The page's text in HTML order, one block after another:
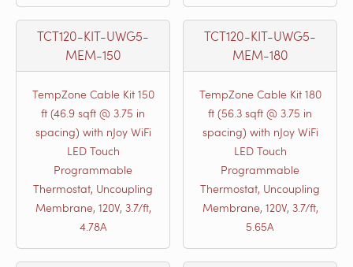
TCT120-KIT-UWG5-
MEM-150
TempZone Cable Kit 150
ft (46.9 sqft @ 3.75 in
spacing) with nJoy WiFi
LED Touch
Programmable
Thermostat, Uncoupling
Membrane, 120V, 3.7/ft,
4.78A
TCT120-KIT-UWG5-
MEM-180
TempZone Cable Kit 180
ft (56.3 sqft @ 3.75 in
spacing) with nJoy WiFi
LED Touch
Programmable
Thermostat, Uncoupling
Membrane, 120V, 3.7/ft,
5.65A